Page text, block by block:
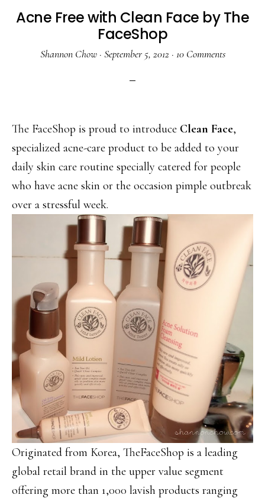
Acne Free with Clean Face by The
FaceShop
Shannon Chow· September 5, 2012 · 10 Comments
The FaceShop is proud to introduce Clean Face,
specialized acne-care product to be added to your
daily skin care routine specially catered for people
who have acne skin or the occasion pimple outbreak
over a stressful week.
Originated from Korea, TheFaceShop is a leading
global retail brand in the upper value segment
offering more than 1,000 lavish products ranging